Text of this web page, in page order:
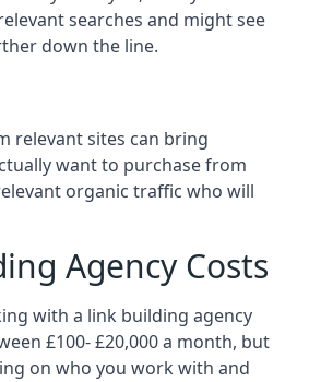
searches and might see
down the line.
relevant sites can bring
want to purchase from
organic traffic who will
Agency Costs
with a link building agency
£100- £20,000 a month, but
on who you work with and